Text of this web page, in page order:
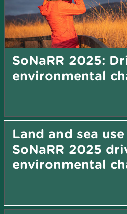
SoNaRR 2025:
environmental
Land and sea
SoNaRR 2025
environmental